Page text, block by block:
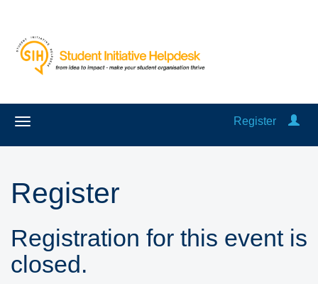
Register
Register
Registration for this event is
closed.